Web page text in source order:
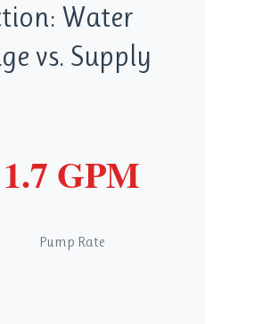
Water
vs. Supply
1.7 GPM
Pump Rate